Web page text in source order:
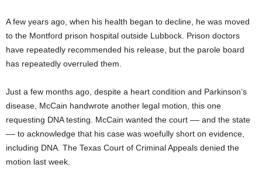
A few years ago, when his health began to decline, he was moved
to the Montford prison hospital outside Lubbock. Prison doctors
have repeatedly recommended his release, but the parole board
has repeatedly overruled them.
Just a few months ago, despite a heart condition and Parkinson’s
disease, McCain handwrote another legal motion, this one
requesting DNA testing. McCain wanted the court –– and the state
–– to acknowledge that his case was woefully short on evidence,
including DNA. The Texas Court of Criminal Appeals denied the
motion last week.